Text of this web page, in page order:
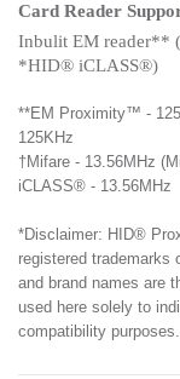
Card Reader
Inbulit EM reader**
*HID® iCLASS®)
**EM Proximity™ -
125KHz
†Mifare - 13.56MHz
iCLASS® - 13.56MHz
*Disclaimer: HID®
registered trademarks
and brand names are
used here solely to
compatibility purposes.